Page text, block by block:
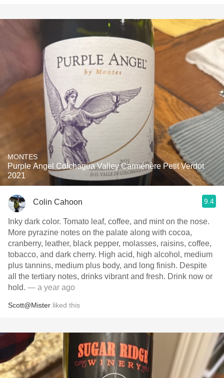
MONTES
Purple Angel Colchagua Valley Carménère Petit Verdot
2021
Colin Cahoon 9.4
Inky dark color. Tomato leaf, coffee, and mint on the nose.
More pyrazine notes on the palate along with cocoa,
cranberry, leather, black pepper, molasses, raisins, coffee,
tobacco, and dark cherry. High acid, high alcohol, medium
plus tannins, medium plus body, and long finish. Despite
all the tertiary notes, drinks vibrant and fresh. Drink now or
hold. — a year ago
Scott@Mister liked this